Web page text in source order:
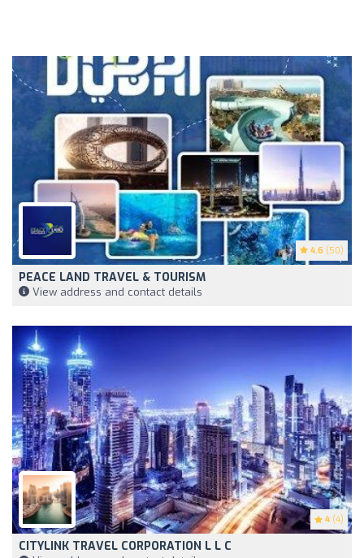
4.6 (50)
PEACE LAND TRAVEL & TOURISM
View address and contact details
4 (4)
CITYLINK TRAVEL CORPORATION L L C